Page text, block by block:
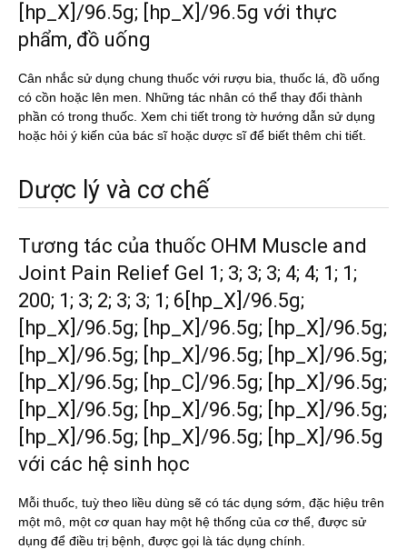
[hp_X]/96.5g; [hp_X]/96.5g với thực
phẩm, đồ uống
Cân nhắc sử dụng chung thuốc với rượu bia, thuốc lá, đồ uống
có cồn hoặc lên men. Những tác nhân có thể thay đổi thành
phần có trong thuốc. Xem chi tiết trong tờ hướng dẫn sử dụng
hoặc hỏi ý kiến của bác sĩ hoặc dược sĩ để biết thêm chi tiết.
Dược lý và cơ chế
Tương tác của thuốc OHM Muscle and
Joint Pain Relief Gel 1; 3; 3; 3; 4; 4; 1; 1;
200; 1; 3; 2; 3; 3; 1; 6[hp_X]/96.5g;
[hp_X]/96.5g; [hp_X]/96.5g; [hp_X]/96.5g;
[hp_X]/96.5g; [hp_X]/96.5g; [hp_X]/96.5g;
[hp_X]/96.5g; [hp_C]/96.5g; [hp_X]/96.5g;
[hp_X]/96.5g; [hp_X]/96.5g; [hp_X]/96.5g;
[hp_X]/96.5g; [hp_X]/96.5g; [hp_X]/96.5g
với các hệ sinh học
Mỗi thuốc, tuỳ theo liều dùng sẽ có tác dụng sớm, đặc hiệu trên
một mô, một cơ quan hay một hệ thống của cơ thể, được sử
dụng để điều trị bệnh, được gọi là tác dụng chính.